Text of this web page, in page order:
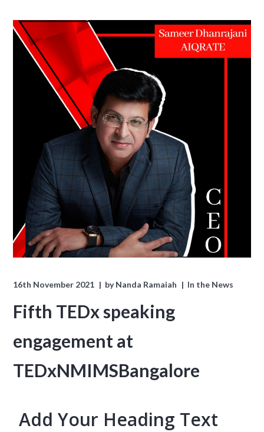
16th November 2021 byNanda Ramaiah In the News
Fifth TEDx speaking
engagement at
TEDxNMIMSBangalore
Add Your Heading Text